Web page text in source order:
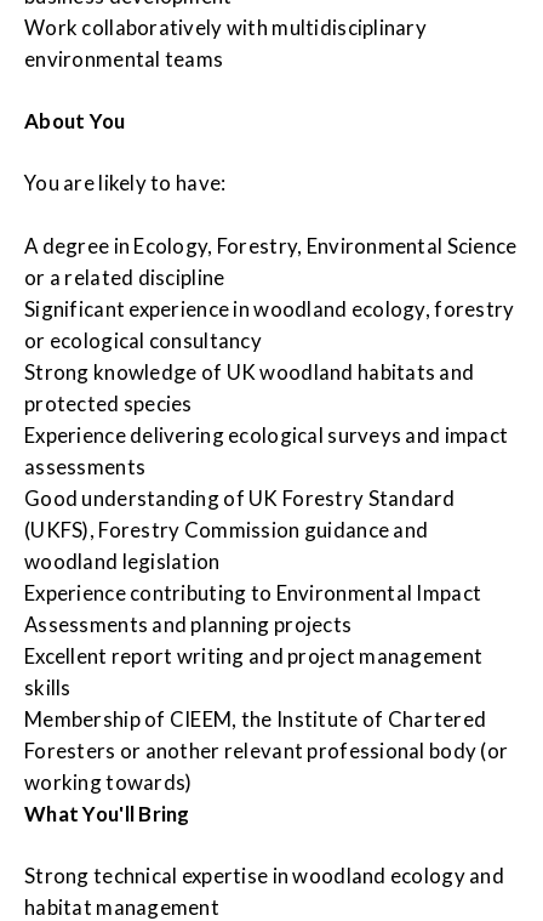
Work collaboratively with multidisciplinary
environmental teams
About You
You are likely to have:
A degree in Ecology, Forestry, Environmental Science
or a related discipline
Significant experience in woodland ecology, forestry
or ecological consultancy
Strong knowledge of UK woodland habitats and
protected species
Experience delivering ecological surveys and impact
assessments
Good understanding of UK Forestry Standard
(UKFS), Forestry Commission guidance and
woodland legislation
Experience contributing to Environmental Impact
Assessments and planning projects
Excellent report writing and project management
skills
Membership of CIEEM, the Institute of Chartered
Foresters or another relevant professional body (or
working towards)
What You'll Bring
Strong technical expertise in woodland ecology and
habitat management